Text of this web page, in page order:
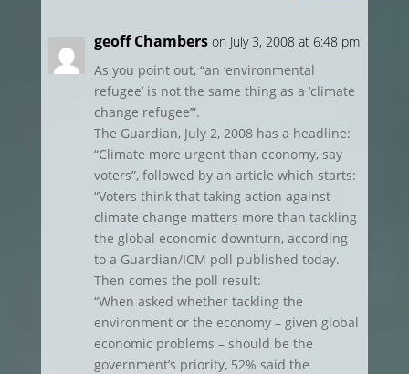
geoff Chambers on July 3, 2008 at 6:48 pm
As you point out, “an ‘environmental
refugee’ is not the same thing as a ‘climate
change refugee’”.
The Guardian, July 2, 2008 has a headline:
“Climate more urgent than economy, say
voters”, followed by an article which starts:
“Voters think that taking action against
climate change matters more than tackling
the global economic downturn, according
to a Guardian/ICM poll published today.
Then comes the poll result:
“When asked whether tackling the
environment or the economy – given global
economic problems – should be the
government’s priority, 52% said the